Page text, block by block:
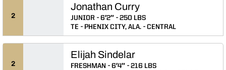
2
Jonathan Curry
JUNIOR 6′2″
250 LBS
TE
PHENIX CITY, ALA. CENTRAL
2
Elijah Sindelar
FRESHMAN 6′4″
216 LBS